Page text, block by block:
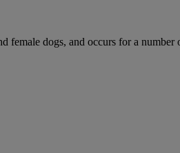
female dogs, and occurs for a